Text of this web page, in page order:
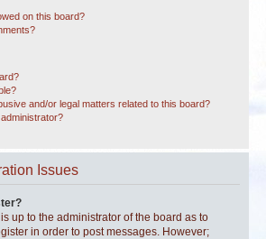
on this board?
and/or legal matters related to this board?
Issues
up to the administrator of the board as to
in order to post messages. However;